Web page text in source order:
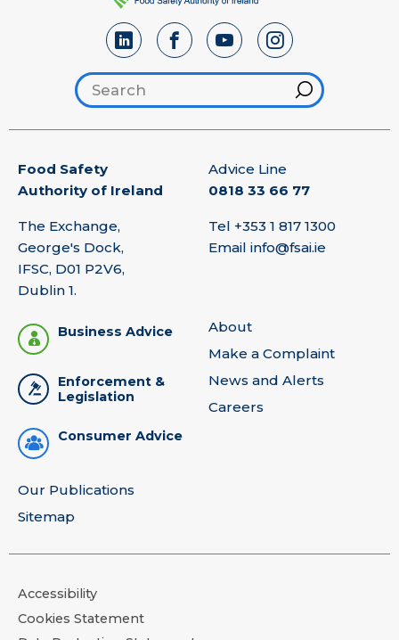
Search footer
Hint
Food Safety
Authority of Ireland
The Exchange,
George's Dock,
IFSC, D01 P2V6,
Dublin 1.
Advice Line
0818 33 66 77
Tel +353 1 817 1300
Email info@fsai.ie
Business Advice
Enforcement &
Legislation
Consumer Advice
About
Make a Complaint
News and Alerts
Careers
Our Publications
Sitemap
Accessibility
Cookies Statement